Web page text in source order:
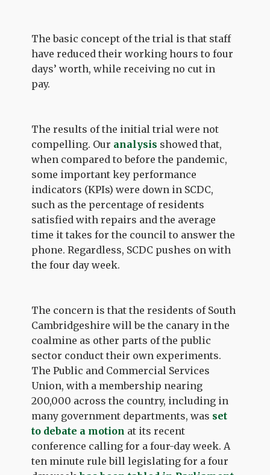
The basic concept of the trial is that staff
have reduced their working hours to four
days’ worth, while receiving no cut in
pay.
The results of the initial trial were not
compelling. Our analysis showed that,
when compared to before the pandemic,
some important key performance
indicators (KPIs) were down in SCDC,
such as the percentage of residents
satisfied with repairs and the average
time it takes for the council to answer the
phone. Regardless, SCDC pushes on with
the four day week.
The concern is that the residents of South
Cambridgeshire will be the canary in the
coalmine as other parts of the public
sector conduct their own experiments.
The Public and Commercial Services
Union, with a membership nearing
200,000 across the country, including in
many government departments, was set
to debate a motion at its recent
conference calling for a four-day week. A
ten minute rule bill legislating for a four